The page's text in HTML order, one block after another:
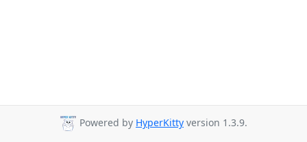
Powered by HyperKitty version 1.3.9.